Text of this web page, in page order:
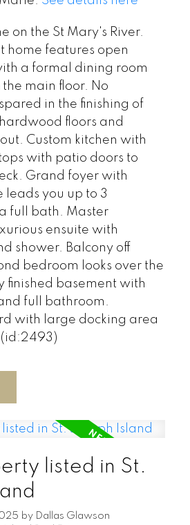
on the St Mary's River.
home features open
a formal dining room
main floor. No
in the finishing of
floors and
Custom kitchen with
with patio doors to
Grand foyer with
leads you up to 3
full bath. Master
ensuite with
shower. Balcony off
bedroom looks over the
finished basement with
full bathroom.
with large docking area
listed in St.
by
Dallas Glawson